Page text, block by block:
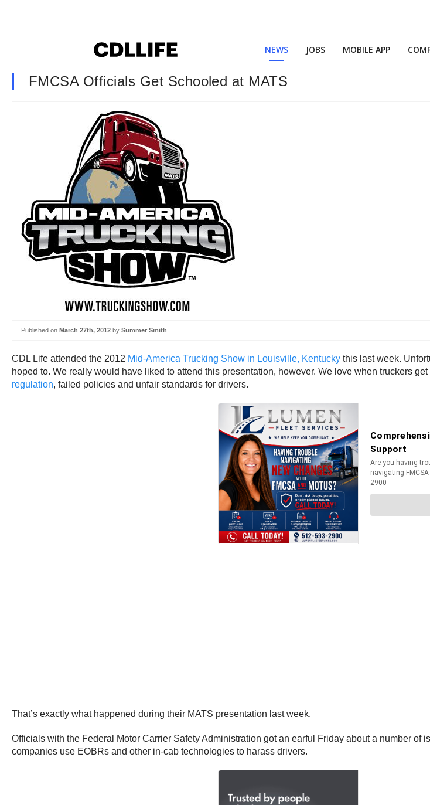
NEWS JOBS MOBILE APP
FMCSA Officials Get Schooled at MATS
Published on March 27th, 2012 by Summer Smith
CDL Life attended the 2012 Mid-America Trucking Show in Louisville, Kentucky this last week.
hoped to. We really would have liked to attend this presentation, however. We love when truckers
regulation, failed policies and unfair standards for drivers.
That’s exactly what happened during their MATS presentation last week.
Officials with the Federal Motor Carrier Safety Administration got an earful Friday about a number of
companies use EOBRs and other in-cab technologies to harass drivers.